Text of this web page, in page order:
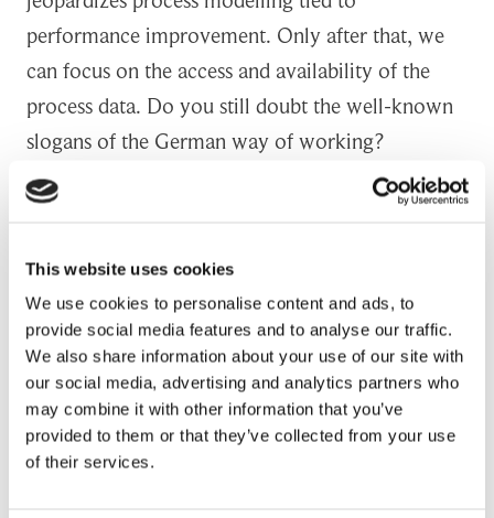
This website uses cookies
We use cookies to personalise content and ads, to
provide social media features and to analyse our traffic.
We also share information about your use of our site with
our social media, advertising and analytics partners who
may combine it with other information that you’ve
provided to them or that they’ve collected from your use
of their services.
performance improvement. Only after that, we
can focus on the access and availability of the
process data. Do you still doubt the well-known
slogans of the German way of working?
Artificial Intelligence
My mentor told me once that generating at least
triple savings in comparison of your annual salary
means you have managed to hit your yearly
target. At this time, when elaborating her
statement I am wondering if my breed of Lean